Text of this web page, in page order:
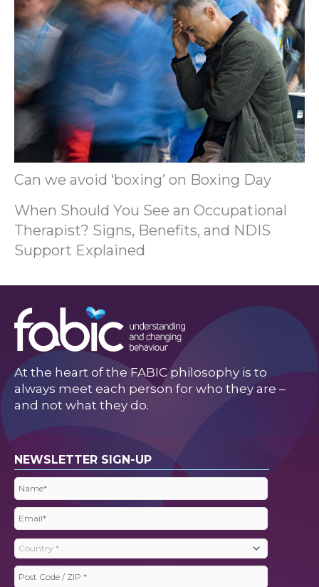
Can we avoid ‘boxing’ on Boxing Day
When Should You See an Occupational
Therapist? Signs, Benefits, and NDIS
Support Explained
At the heart of the FABIC philosophy is to
always meet each person for who they are –
and not what they do.
NEWSLETTER SIGN-UP
Name
(Required)
Email
(Required)
Country
(Required)
Post